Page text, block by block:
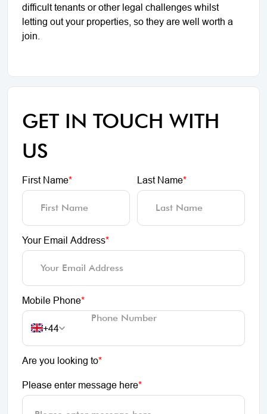
difficult tenants or other legal challenges whilst
letting out your properties, so they are well worth a
join.
GET IN TOUCH WITH
US
First Name* Last Name*
Your Email Address*
Mobile Phone*
+44
Are you looking to*
Please enter message here*